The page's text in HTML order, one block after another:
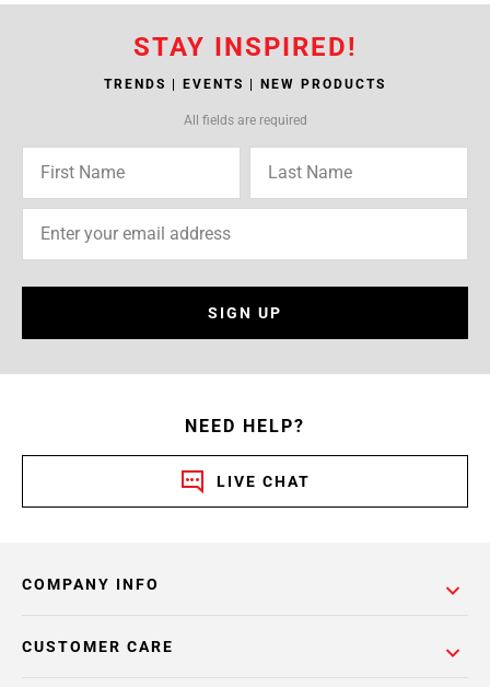
STAY INSPIRED!
TRENDS | EVENTS | NEW PRODUCTS
All fields are required
SIGN UP
NEED HELP?
LIVE CHAT
COMPANY INFO
CUSTOMER CARE